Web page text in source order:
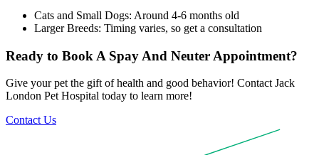
Cats and Small Dogs: Around 4-6 months old
Larger Breeds: Timing varies, so get a consultation
Ready to Book A Spay And Neuter Appointment?
Give your pet the gift of health and good behavior! Contact Jack
London Pet Hospital today to learn more!
Contact Us